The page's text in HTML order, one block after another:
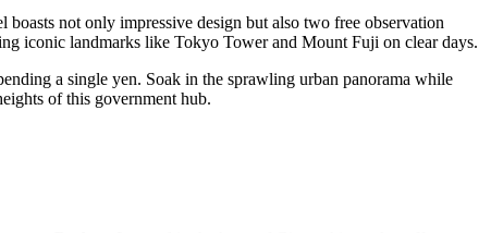
not only impressive design but also two free observation
iconic landmarks like Tokyo Tower and Mount Fuji on clear days.
a single yen. Soak in the sprawling urban panorama while
of this government hub.